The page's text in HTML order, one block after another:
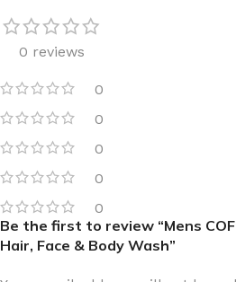
0 reviews
0
0
0
0
0
Be the first to review “Mens
Hair, Face & Body Wash”